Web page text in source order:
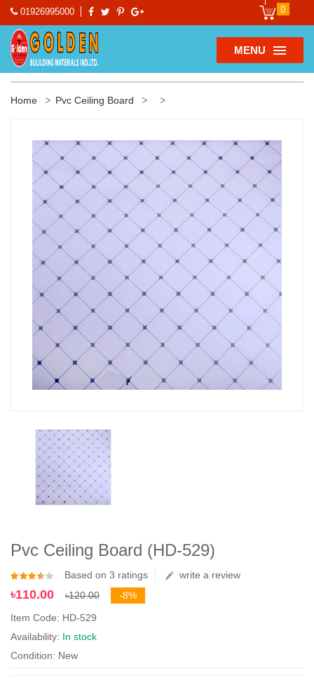
01926995000 0
MENU
Home Pvc Ceiling Board
Pvc Ceiling Board (HD-529)
Based on 3 ratings write a review
৳110.00 ৳120.00
-8%
Item Code: HD-529
Availability: In stock
Condition: New